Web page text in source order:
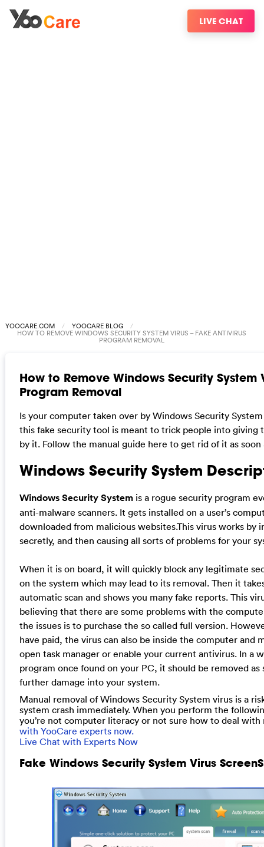
LIVE CHAT
YOOCARE.COM YOOCARE BLOG
HOW TO REMOVE WINDOWS SECURITY SYSTEM VIRUS – FAKE ANTIVIRUS
PROGRAM REMOVAL
How to Remove Windows Security System
Program Removal
Is your computer taken over by Windows Security
this fake security tool is meant to trick people into giving
by it. Follow the manual guide here to get rid of it as soon
Windows Security System
Windows Security Systemis a rogue security program
anti-malware scanners. It gets installed on a user’s
downloaded from malicious websites.This virus works
secretly, and then causing all sorts of problems for your
When it is on board, it will quickly block any legitimate
on the system which may lead to its removal. Then it
automatic scan and shows you many fake reports. This
believing that there are some problems with the
the issues is to purchase the so called full version.
have paid, the virus can also be inside the computer and
open task manager or enable your current antivirus. In a
program once found on your PC, it should be removed as
further damage into your system.
Manual removal of Windows Security System virus is a
system crash immediately. When you perform the
you’re not computer literacy or not sure how to deal
with YooCare experts now.
Live Chat with Experts Now
Fake Windows Security System Virus